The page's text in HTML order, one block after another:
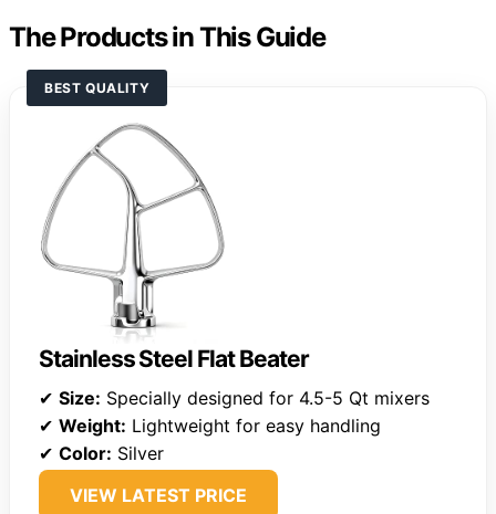
The Products in This Guide
BEST QUALITY
Stainless Steel Flat Beater
✔ Size: Specially designed for 4.5-5 Qt mixers
✔ Weight: Lightweight for easy handling
✔ Color: Silver
VIEW LATEST PRICE